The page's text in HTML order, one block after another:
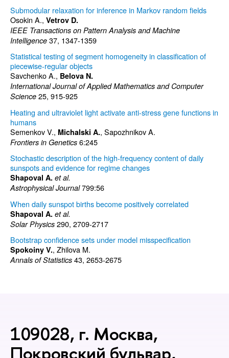
Submodular relaxation for inference in Markov random fields
Osokin A., Vetrov D.
IEEE Transactions on Pattern Analysis and Machine
Intelligence 37, 1347-1359
Statistical testing of segment homogeneity in classification of
piecewise-regular objects
Savchenko A., Belova N.
International Journal of Applied Mathematics and Computer
Science 25, 915-925
Heating and ultraviolet light activate anti-stress gene functions in
humans
Semenkov V., Michalski A., Sapozhnikov A.
Frontiers in Genetics 6:245
Stochastic description of the high-frequency content of daily
sunspots and evidence for regime changes
Shapoval A. et al.
Astrophysical Journal799:56
When daily sunspot births become positively correlated
Shapoval A. et al.
Solar Physics 290, 2709-2717
Bootstrap confidence sets under model misspecification
Spokoiny V., Zhilova M.
Annals of Statistics 43, 2653-2675
109028, г. Москва,
Покровский бульвар,